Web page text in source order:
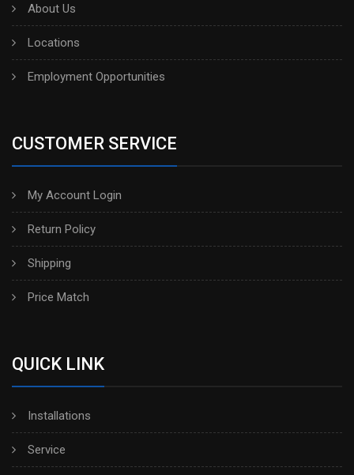
About Us
Locations
Employment Opportunities
CUSTOMER SERVICE
My Account Login
Return Policy
Shipping
Price Match
QUICK LINK
Installations
Service